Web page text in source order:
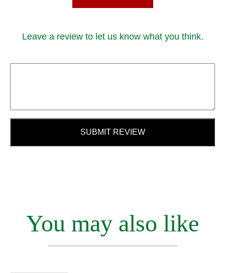
Leave a review to let us know what you think.
SUBMIT REVIEW
You may also like